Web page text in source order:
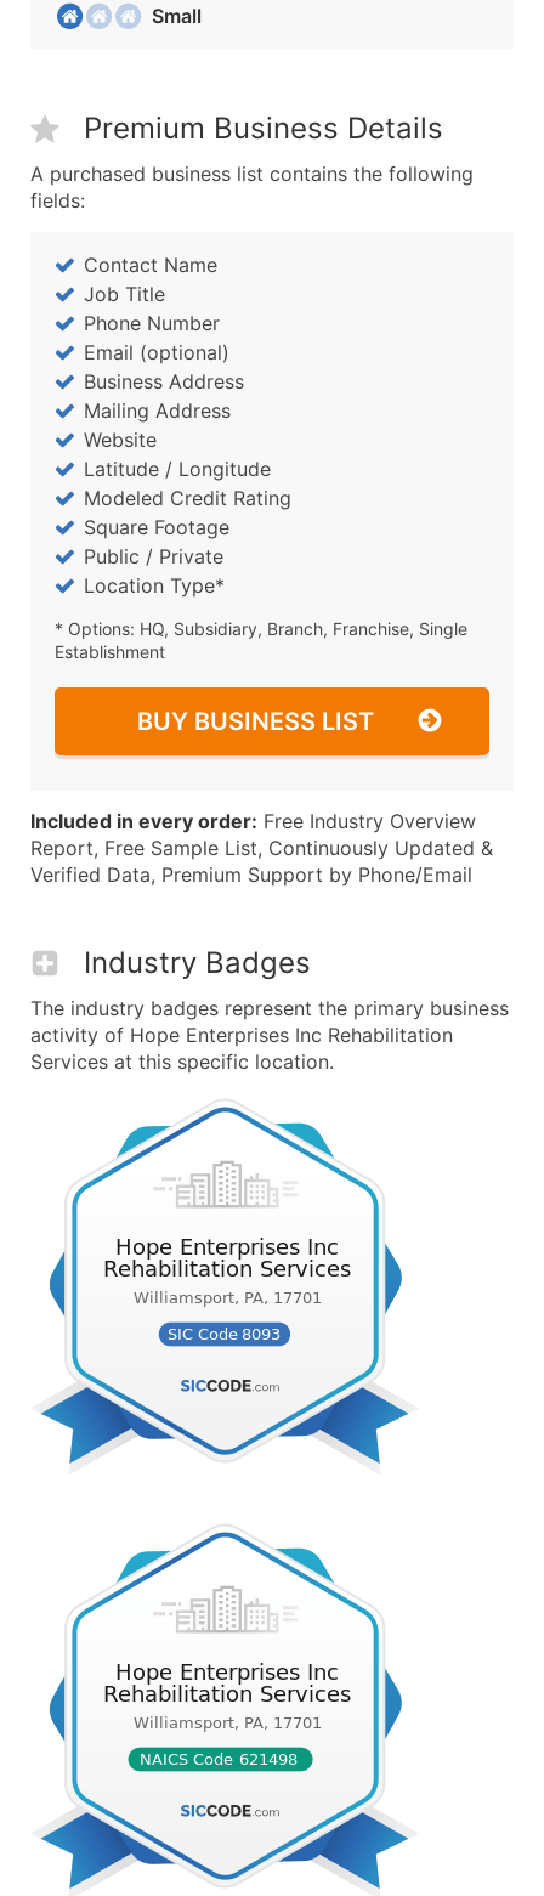
Small
Premium Business Details
A purchased business list contains the following
fields:
Contact Name
Job Title
Phone Number
Email (optional)
Business Address
Mailing Address
Website
Latitude / Longitude
Modeled Credit Rating
Square Footage
Public / Private
Location Type*
* Options: HQ, Subsidiary, Branch, Franchise, Single
Establishment
BUY BUSINESS LIST
Included in every order: Free Industry Overview
Report, Free Sample List, Continuously Updated &
Verified Data, Premium Support by Phone/Email
Industry Badges
The industry badges represent the primary business
activity of Hope Enterprises Inc Rehabilitation
Services at this specific location.